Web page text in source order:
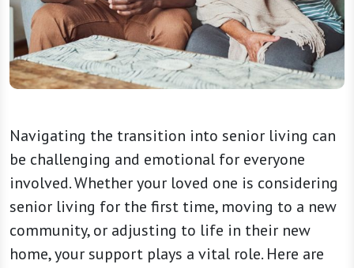
Navigating the transition into senior living can
be challenging and emotional for everyone
involved. Whether your loved one is considering
senior living for the first time, moving to a new
community, or adjusting to life in their new
home, your support plays a vital role. Here are